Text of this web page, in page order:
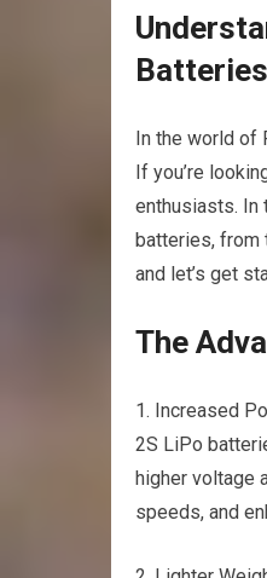
Batteries
In the world of
If you’re
enthusiasts. In
batteries, from
and let’s get
The
1. Increased
2S LiPo
higher voltage
speeds, and